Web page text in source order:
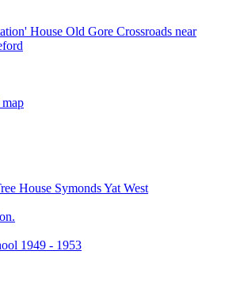
House Old Gore Crossroads near
House Symonds Yat West
1949 - 1953